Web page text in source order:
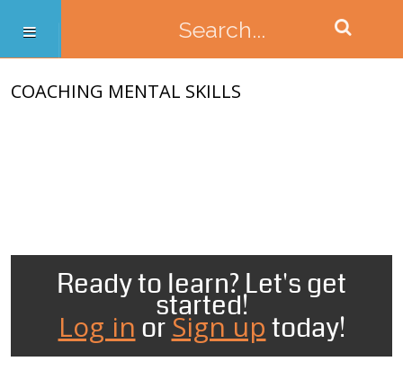
COACHING MENTAL SKILLS
Ready to learn? Let's get
started!
Log in orSign uptoday!